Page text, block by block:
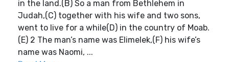
in the land.(B) So a man from Bethlehem in
Judah,(C) together with his wife and two sons,
went to live for a while(D) in the country of Moab.
(E) 2 The man’s name was Elimelek,(F) his wife’s
name was Naomi, ...